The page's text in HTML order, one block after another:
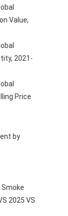
Value,
2021-
Price
2025 VS